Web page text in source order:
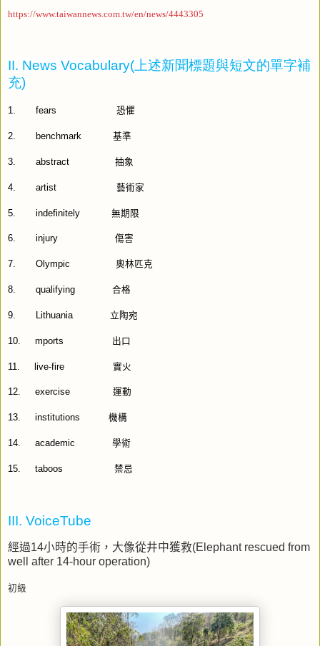
https://www.taiwannews.com.tw/en/news/4443305
II. News Vocabulary(上述新聞標題與短文的單字補
充)
1. fears 恐懼
2. benchmark 基準
3. abstract 抽象
4. artist 藝術家
5. indefinitely 無期限
6. injury 傷害
7. Olympic 奧林匹克
8. qualifying 合格
9. Lithuania 立陶宛
10. mports 出口
11. live-fire 實火
12. exercise 運動
13. institutions 機構
14. academic 學術
15. taboos 禁忌
III. VoiceTube
經過14小時的手術，大像從井中獲救(Elephant rescued from
well after 14-hour operation)
初級